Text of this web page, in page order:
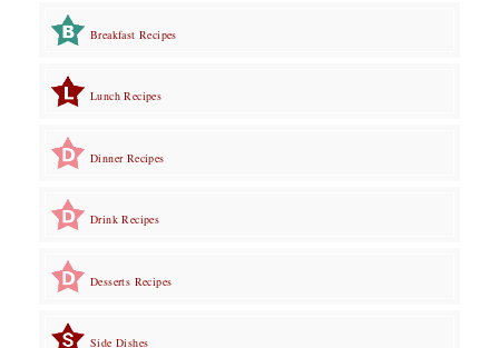
Breakfast Recipes
Lunch Recipes
Dinner Recipes
Drink Recipes
Desserts Recipes
Side Dishes